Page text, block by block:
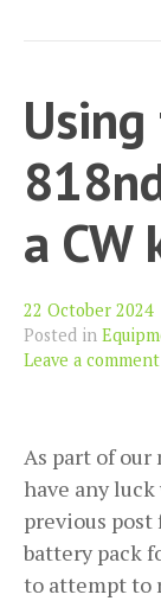
/
UV-
K6
Using
a CW
22 October 2024
Posted in
Leave a comment
As part of
have any
previous post
battery pack
to attempt to